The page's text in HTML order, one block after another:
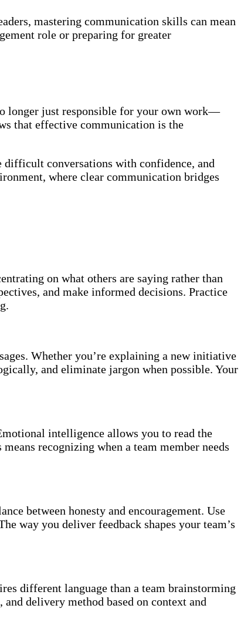
mastering communication skills can mean
role or preparing for greater
longer just responsible for your own work—
that effective communication is the
conversations with confidence, and
where clear communication bridges
on what others are saying rather than
and make informed decisions. Practice
Whether you’re explaining a new initiative
and eliminate jargon when possible. Your
intelligence allows you to read the
recognizing when a team member needs
between honesty and encouragement. Use
way you deliver feedback shapes your team’s
different language than a team brainstorming
delivery method based on context and